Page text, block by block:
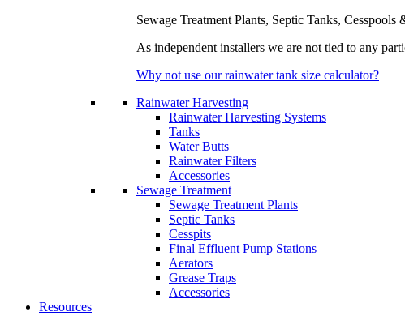
Sewage Treatment Plants, Septic Tanks, Cesspools
As independent installers we are not tied to any
Why not use our rainwater tank size calculator?
Rainwater Harvesting
Rainwater Harvesting Systems
Tanks
Water Butts
Rainwater Filters
Accessories
Sewage Treatment
Sewage Treatment Plants
Septic Tanks
Cesspits
Final Effluent Pump Stations
Aerators
Grease Traps
Accessories
Resources